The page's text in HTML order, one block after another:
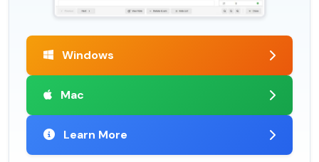
Windows
Mac
Learn More